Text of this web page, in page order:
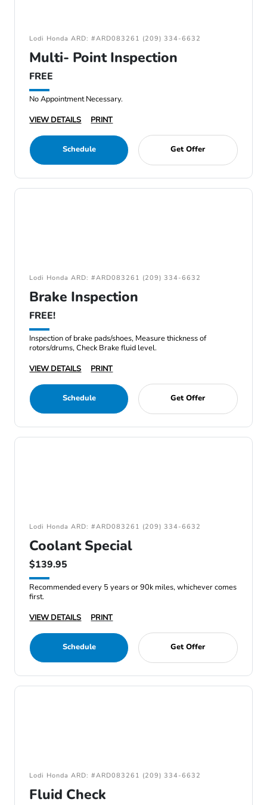
Lodi Honda ARD: #ARD083261 (209) 334-6632
Multi- Point Inspection
FREE
No Appointment Necessary.
VIEW DETAILS
PRINT
Schedule Get Offer
Lodi Honda ARD: #ARD083261 (209) 334-6632
Brake Inspection
FREE!
Inspection of brake pads/shoes, Measure thickness of
rotors/drums, Check Brake fluid level.
VIEW DETAILS
PRINT
Schedule Get Offer
Lodi Honda ARD: #ARD083261 (209) 334-6632
Coolant Special
$139.95
Recommended every 5 years or 90k miles, whichever comes
first.
VIEW DETAILS
PRINT
Schedule Get Offer
Lodi Honda ARD: #ARD083261 (209) 334-6632
Fluid Check